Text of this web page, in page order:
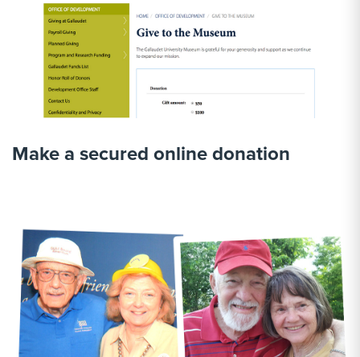
Make a secured online donation